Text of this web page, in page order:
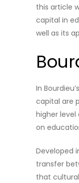
this article
capital in
well as its
In
capital are
higher
on
Developed
transfer
that